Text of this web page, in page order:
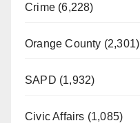
Crime (6,228)
Orange County (2,301)
SAPD (1,932)
Civic Affairs (1,085)